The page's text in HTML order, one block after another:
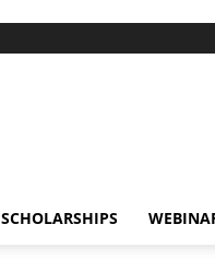
SCHOLARSHIPS